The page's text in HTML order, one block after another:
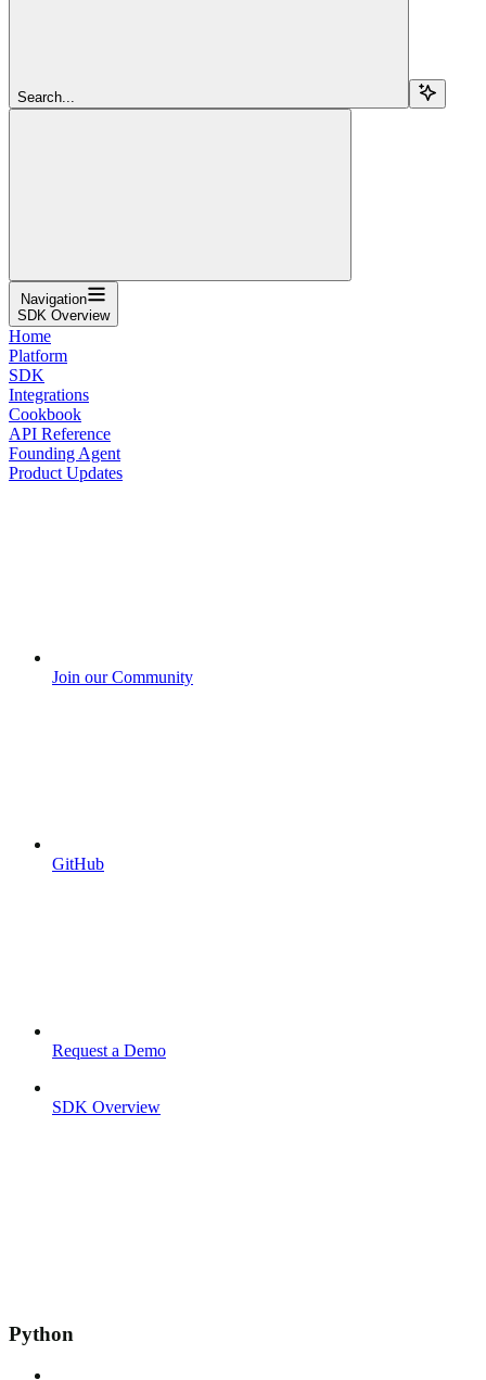
Search...
Navigation
SDK Overview
Home
Platform
SDK
Integrations
Cookbook
API Reference
Founding Agent
Product Updates
Join our Community
GitHub
Request a Demo
SDK Overview
Python